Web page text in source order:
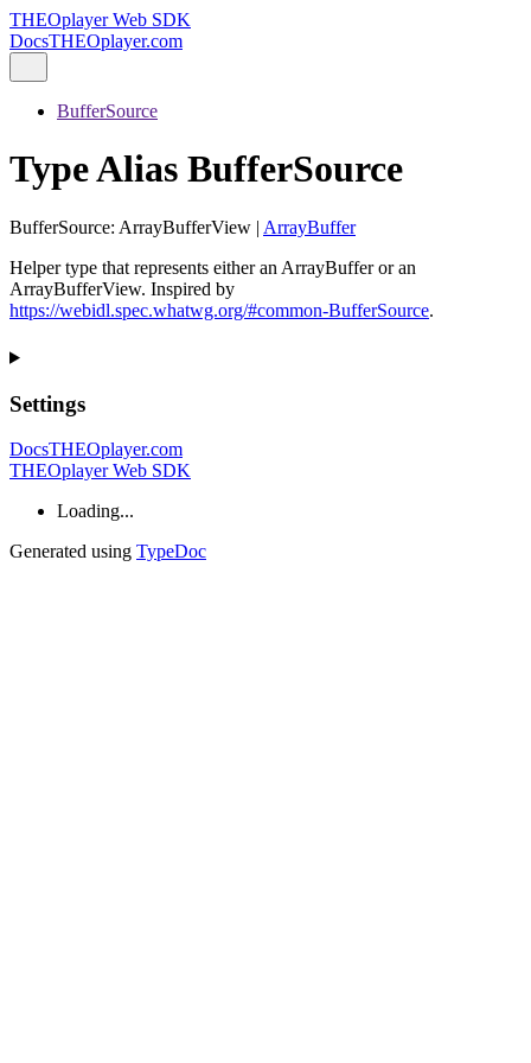
THEOplayer Web SDK
DocsTHEOplayer.com
BufferSource
Type Alias BufferSource
BufferSource: ArrayBufferView | ArrayBuffer
Helper type that represents either an ArrayBuffer or an
ArrayBufferView. Inspired by
https://webidl.spec.whatwg.org/#common-BufferSource.
Settings
DocsTHEOplayer.com
THEOplayer Web SDK
Loading...
Generated using TypeDoc